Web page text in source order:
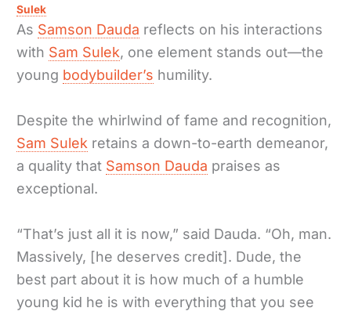
Sulek
As Samson Dauda reflects on his interactions
with Sam Sulek, one element stands out—the
young bodybuilder’s humility.
Despite the whirlwind of fame and recognition,
Sam Sulek retains a down-to-earth demeanor,
a quality that Samson Dauda praises as
exceptional.
“That’s just all it is now,” said Dauda. “Oh, man.
Massively, [he deserves credit]. Dude, the
best part about it is how much of a humble
young kid he is with everything that you see